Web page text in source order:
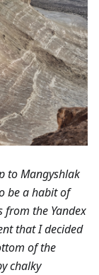
to Mangyshlak
be a habit of
the Yandex
that I decided
of the
chalky